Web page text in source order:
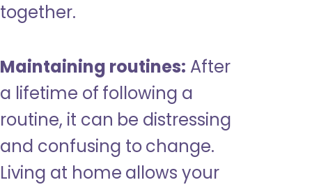
together.
Maintaining routines: After
a lifetime of following a
routine, it can be distressing
and confusing to change.
Living at home allows your